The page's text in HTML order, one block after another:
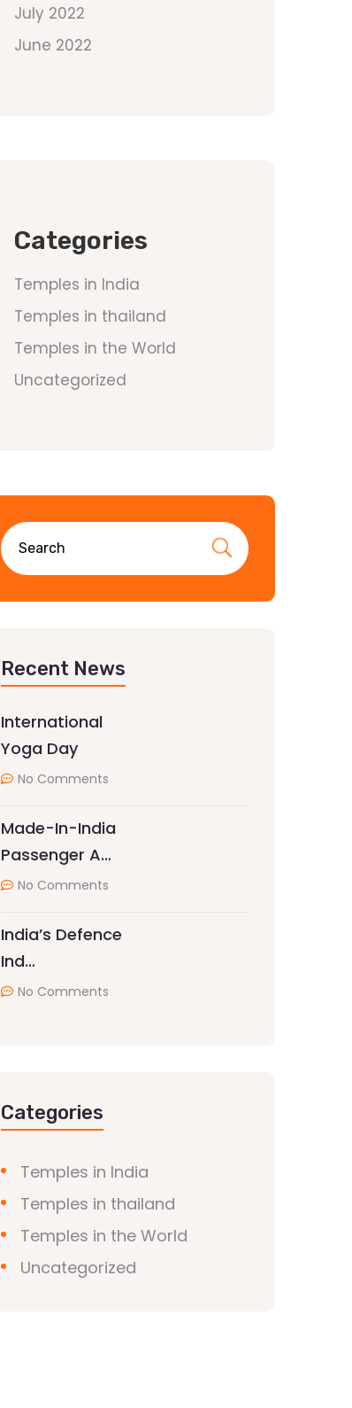
July 2022
June 2022
Categories
Temples in India
Temples in thailand
Temples in the World
Uncategorized
Recent News
International
Yoga Day
No Comments
Made-In-India
Passenger A…
No Comments
India’s Defence
Ind…
No Comments
Categories
Temples in India
Temples in thailand
Temples in the World
Uncategorized